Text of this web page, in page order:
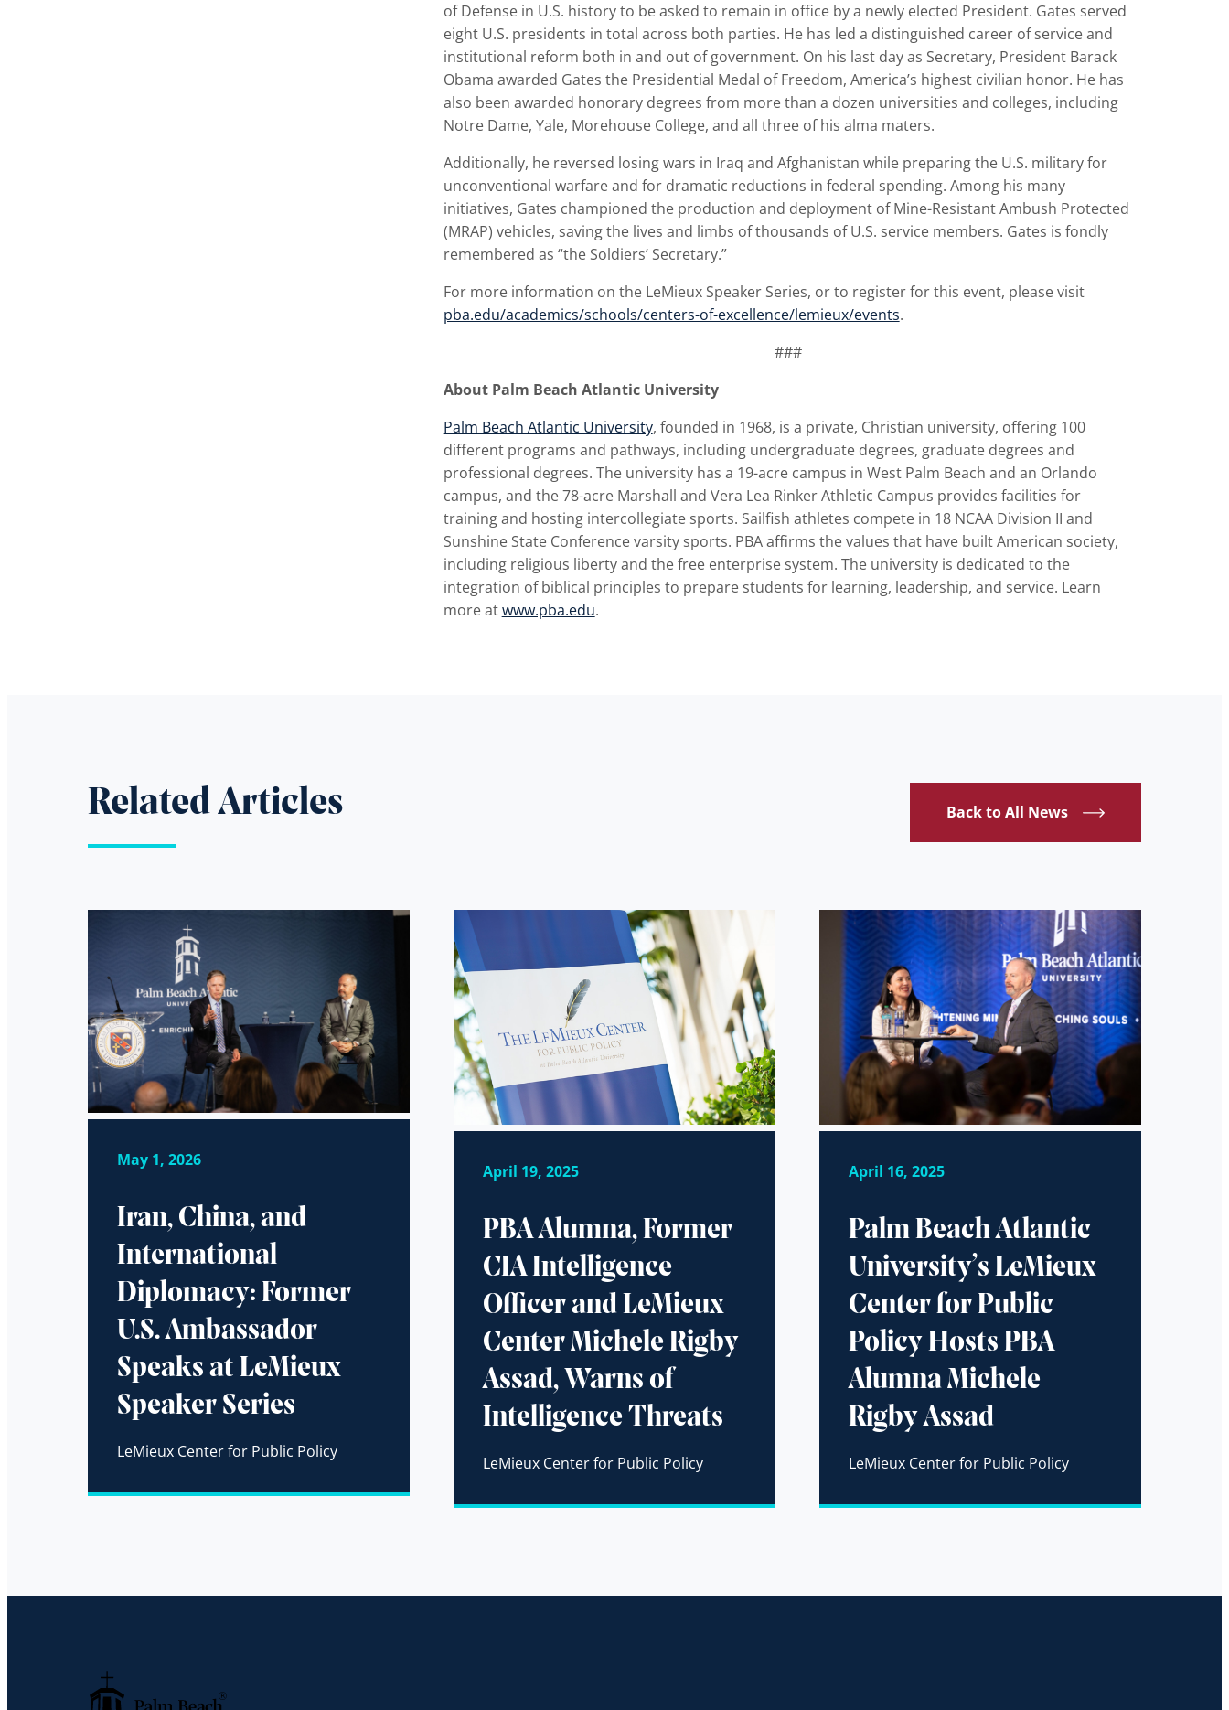
of Defense in U.S. history to be asked to remain in office by a newly elected President. Gates served
eight U.S. presidents in total across both parties. He has led a distinguished career of service and
institutional reform both in and out of government. On his last day as Secretary, President Barack
Obama awarded Gates the Presidential Medal of Freedom, America’s highest civilian honor. He has
also been awarded honorary degrees from more than a dozen universities and colleges, including
Notre Dame, Yale, Morehouse College, and all three of his alma maters.
Additionally, he reversed losing wars in Iraq and Afghanistan while preparing the U.S. military for
unconventional warfare and for dramatic reductions in federal spending. Among his many
initiatives, Gates championed the production and deployment of Mine-Resistant Ambush Protected
(MRAP) vehicles, saving the lives and limbs of thousands of U.S. service members. Gates is fondly
remembered as “the Soldiers’ Secretary.”
For more information on the LeMieux Speaker Series, or to register for this event, please visit
pba.edu/academics/schools/centers-of-excellence/lemieux/events.
###
About Palm Beach Atlantic University
Palm Beach Atlantic University, founded in 1968, is a private, Christian university, offering 100
different programs and pathways, including undergraduate degrees, graduate degrees and
professional degrees. The university has a 19-acre campus in West Palm Beach and an Orlando
campus, and the 78-acre Marshall and Vera Lea Rinker Athletic Campus provides facilities for
training and hosting intercollegiate sports. Sailfish athletes compete in 18 NCAA Division II and
Sunshine State Conference varsity sports. PBA affirms the values that have built American society,
including religious liberty and the free enterprise system. The university is dedicated to the
integration of biblical principles to prepare students for learning, leadership, and service. Learn
more atwww.pba.edu.
Related Articles Back to All News
May 1, 2026
Iran, China, and
International
Diplomacy: Former
U.S. Ambassador
Speaks at LeMieux
Speaker Series
LeMieux Center for Public Policy
April 19, 2025
PBA Alumna, Former
CIA Intelligence
Officer and LeMieux
Center Michele Rigby
Assad, Warns of
Intelligence Threats
LeMieux Center for Public Policy
April 16, 2025
Palm Beach Atlantic
University’s LeMieux
Center for Public
Policy Hosts PBA
Alumna Michele
Rigby Assad
LeMieux Center for Public Policy